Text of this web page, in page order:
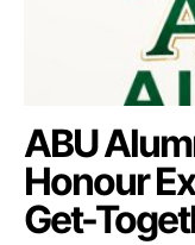
ABU
Honour
Get-